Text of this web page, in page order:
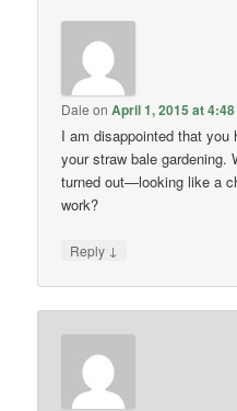
Dale onApril 1, 2015 at
I am disappointed that you
your straw bale gardening.
turned out—looking like a
work?
Reply ↓